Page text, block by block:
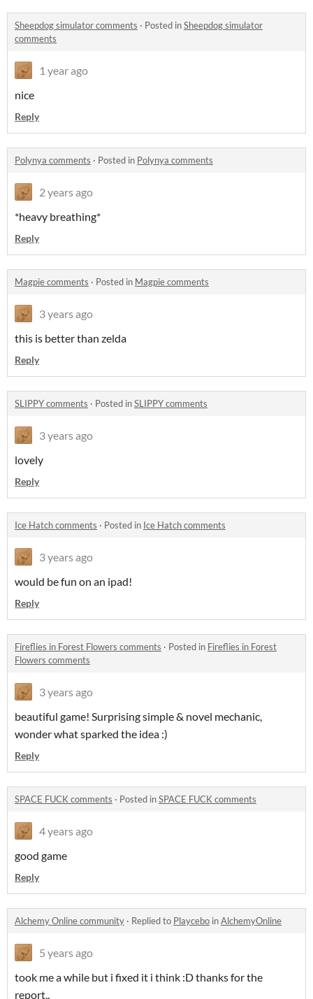
Sheepdog simulator comments · Posted inSheepdog simulator
comments
1 year ago
nice
Reply
Polynya comments · Posted in Polynya comments
2 years ago
*heavy breathing*
Reply
Magpie comments · Posted in Magpie comments
3 years ago
this is better than zelda
Reply
SLIPPY comments · Posted inSLIPPY comments
3 years ago
lovely
Reply
Ice Hatch comments · Posted in Ice Hatch comments
3 years ago
would be fun on an ipad!
Reply
Fireflies in Forest Flowers comments · Posted in Fireflies in Forest
Flowers comments
3 years ago
beautiful game! Surprising simple & novel mechanic,
wonder what sparked the idea :)
Reply
SPACE FUCK comments · Posted inSPACE FUCK comments
4 years ago
good game
Reply
Alchemy Online community · Replied to Playcebo inAlchemyOnline
5 years ago
took me a while but i fixed it i think :D thanks for the
report..